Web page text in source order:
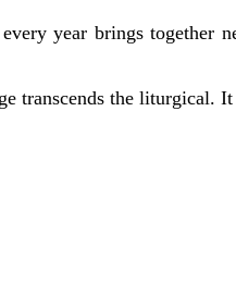
year brings together
transcends the liturgical.